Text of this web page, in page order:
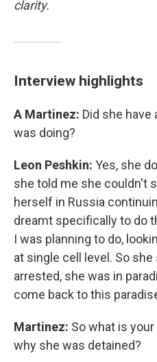
clarity.
Interview highlights
A Martinez: Did she
was doing?
Leon Peshkin: Yes, she
she told me she couldn't
herself in Russia
dreamt specifically to do
I was planning to do,
at single cell level. So
arrested, she was in
come back to this
Martinez: So what is
why she was detained?